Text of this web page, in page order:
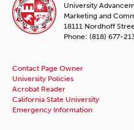
University
Marketing and
18111 Nordhoff
Phone: (818) 677-
Contact Page Owner
University Policies
Acrobat Reader
California State University
Emergency Information